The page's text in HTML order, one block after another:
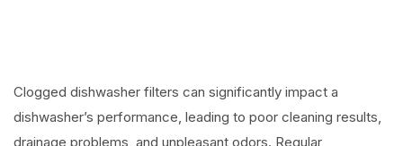
Clogged dishwasher filters can significantly impact a
dishwasher’s performance, leading to poor cleaning results,
drainage problems, and unpleasant odors. Regular